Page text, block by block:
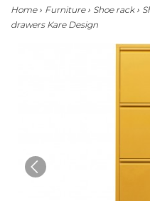
Home Furniture Shoe rack
drawers Kare Design